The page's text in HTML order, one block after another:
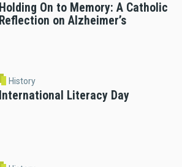
Holding On to Memory: A Catholic
Reflection on Alzheimer’s
History
International Literacy Day